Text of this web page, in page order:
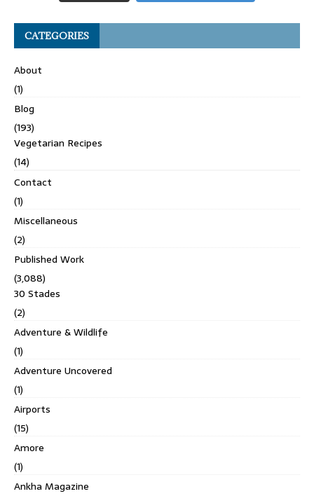
CATEGORIES
About
(1)
Blog
(193)
Vegetarian Recipes
(14)
Contact
(1)
Miscellaneous
(2)
Published Work
(3,088)
30 Stades
(2)
Adventure & Wildlife
(1)
Adventure Uncovered
(1)
Airports
(15)
Amore
(1)
Ankha Magazine